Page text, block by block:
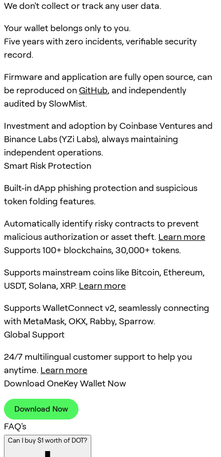
We don't collect or track any user data.
Your wallet belongs only to you.
Five years with zero incidents, verifiable security
record.
Firmware and application are fully open source, can
be reproduced onGitHub, and independently
audited by SlowMist.
Investment and adoption by Coinbase Ventures and
Binance Labs (YZi Labs), always maintaining
independent operations.
Smart Risk Protection
Built-in dApp phishing protection and suspicious
token folding features.
Automatically identify risky contracts to prevent
malicious authorization or asset theft. Learn more
Supports 100+ blockchains, 30,000+ tokens.
Supports mainstream coins like Bitcoin, Ethereum,
USDT, Solana, XRP. Learn more
Supports WalletConnect v2, seamlessly connecting
with MetaMask, OKX, Rabby, Sparrow.
Global Support
24/7 multilingual customer support to help you
anytime. Learn more
Download OneKey Wallet Now
Download Now
FAQ's
Can I buy $1 worth of DOT?